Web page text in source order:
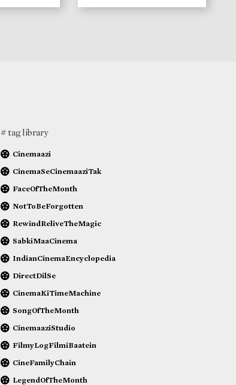
# tag library
Cinemaazi
CinemaSeCinemaaziTak
FaceOfTheMonth
NotToBeForgotten
RewindReliveTheMagic
SabkiMaaCinema
IndianCinemaEncyclopedia
DirectDilSe
CinemaKiTimeMachine
SongOfTheMonth
CinemaaziStudio
FilmyLogFilmiBaatein
CineFamilyChain
LegendOfTheMonth